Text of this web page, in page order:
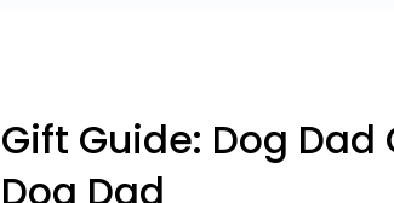
Gift Guide: Dog Dad
Dog Dad